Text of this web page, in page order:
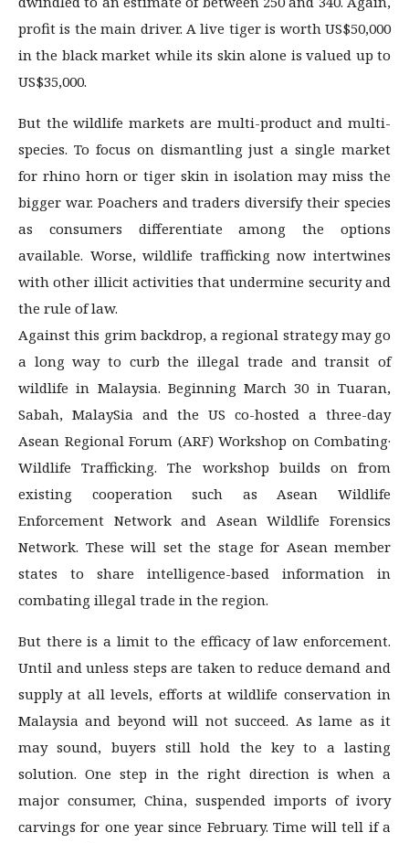
profit is the main driver. A live tiger is worth US$50,000
in the black market while its skin alone is valued up to
US$35,000.
But the wildlife markets are multi-product and multi-
species. To focus on dismantling just a single market
for rhino horn or tiger skin in isolation may miss the
bigger war. Poachers and traders diversify their species
as consumers differentiate among the options
available. Worse, wildlife trafficking now intertwines
with other illicit activities that undermine security and
the rule of law.
Against this grim backdrop, a regional strategy may go
a long way to curb the illegal trade and transit of
wildlife in Malaysia. Beginning March 30 in Tuaran,
Sabah, MalaySia and the US co-hosted a three-day
Asean Regional Forum (ARF) Workshop on Combating·
Wildlife Trafficking. The workshop builds on from
existing cooperation such as Asean Wildlife
Enforcement Network and Asean Wildlife Forensics
Network. These will set the stage for Asean member
states to share intelligence-based information in
combating illegal trade in the region.
But there is a limit to the efficacy of law enforcement.
Until and unless steps are taken to reduce de­mand and
supply at all levels, efforts at wildlife conservation in
Malaysia and beyond will not suc­ceed. As lame as it
may sound, buyers still hold the key to a lasting
solution. One step in the right di­rection is when a
major consumer, China, suspended imports of ivory
carvings for one year since February. Time will tell if a